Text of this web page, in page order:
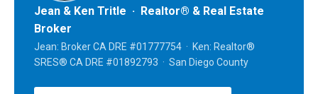
Jean & Ken Tritle · Realtor® & Real Estate
Broker
Jean: Broker CA DRE #01777754 · Ken: Realtor®
SRES® CA DRE #01892793 · San Diego County